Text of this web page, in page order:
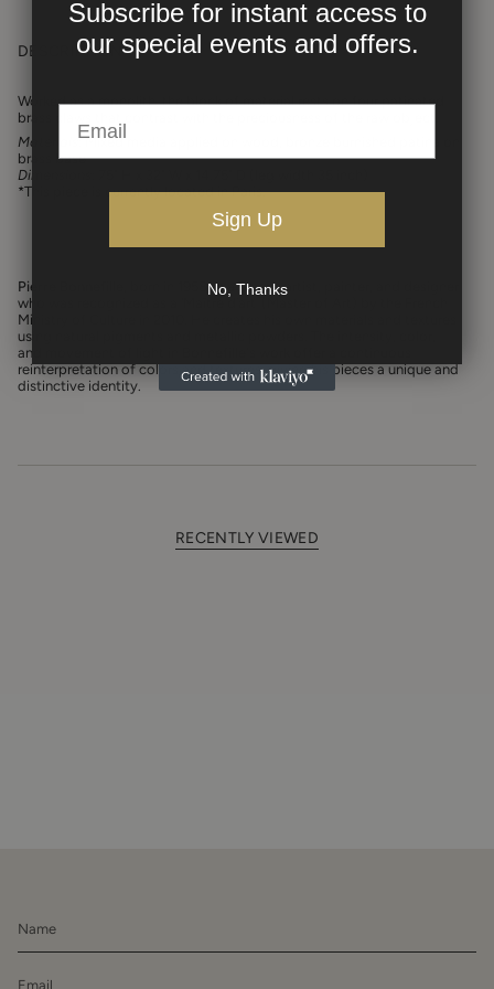
DESCRIPTION
Worked as a monolith, the block of material rests on four patinated
brass claws that contrast with the preciousness of the raw object.⁠
Materials :Mixed media applied on wood, bronze burnished patina on
brass base
Dimensions
*This piece is currently located in Paris.
Pierre Bonnefille
, born in 1958, is a French artist, painter, and designer
who was recognized as a ‘Maître d’art’ (Master of Art) by the French
Ministry of Culture in 2010. He creates his own materials and textures
using natural pigments and metallic powders. The intensity, color,
and movement of light in Bonnefille's work offer a continuous
reinterpretation of colors and textures, giving his pieces a unique and
distinctive identity.
RECENTLY VIEWED
Subscribe for instant access to
our special events and offers.
Sign Up
No, Thanks